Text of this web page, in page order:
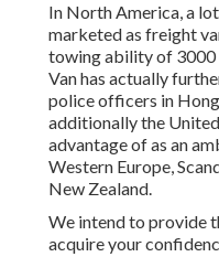
In North America, a
marketed as freight
towing ability of 3000
Van has actually
police officers in
additionally the
advantage of as an
Western Europe,
New Zealand.
We intend to provide
acquire your